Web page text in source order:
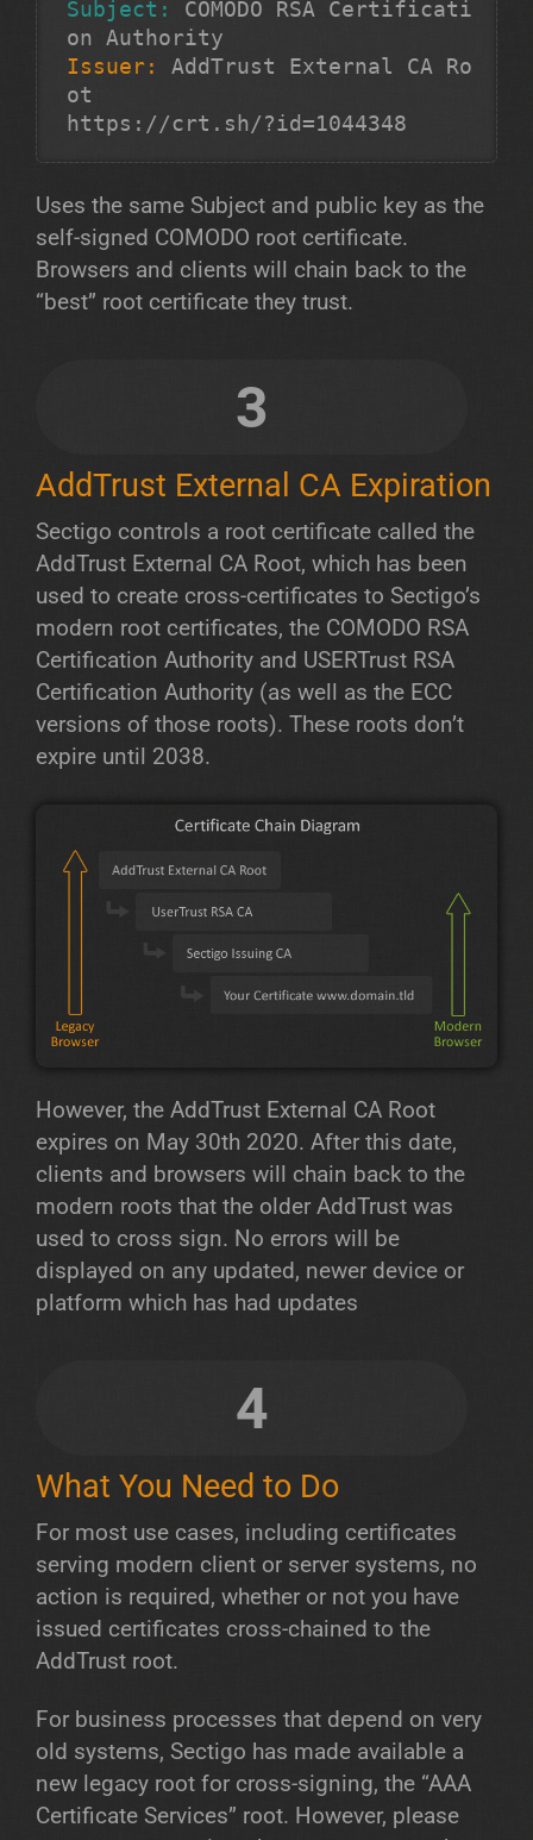
Subject:
COMODO RSA Certificati
Issuer:
AddTrust External CA Ro
ot
https://crt.sh/?id=1044348
Uses the same Subject and public key as the
self-signed COMODO root certificate.
Browsers and clients will chain back to the
“best” root certificate they trust.
3
AddTrust External CA Expiration
Sectigo controls a root certificate called the
AddTrust External CA Root, which has been
used to create cross-certificates to Sectigo’s
modern root certificates, the COMODO RSA
Certification Authority and USERTrust RSA
Certification Authority (as well as the ECC
versions of those roots). These roots don’t
expire until 2038.
However, the AddTrust External CA Root
expires on May 30th 2020. After this date,
clients and browsers will chain back to the
modern roots that the older AddTrust was
used to cross sign. No errors will be
displayed on any updated, newer device or
platform which has had updates
4
What You Need to Do
For most use cases, including certificates
serving modern client or server systems, no
action is required, whether or not you have
issued certificates cross-chained to the
AddTrust root.
For business processes that depend on very
old systems, Sectigo has made available a
new legacy root for cross-signing, the “AAA
Certificate Services” root. However, please